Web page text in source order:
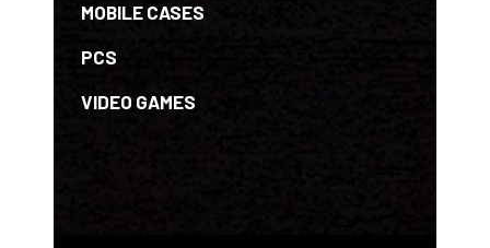
MOBILE CASES
PCS
VIDEO GAMES